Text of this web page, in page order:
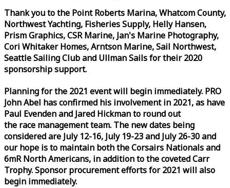
Thank you to the Point Roberts Marina, Whatcom County,
Northwest Yachting, Fisheries Supply, Helly Hansen,
Prism Graphics, CSR Marine, Jan's Marine Photography,
Cori Whitaker Homes, Arntson Marine, Sail Northwest,
Seattle Sailing Club and Ullman Sails for their 2020
sponsorship support.
Planning for the 2021 event will begin immediately. PRO
John Abel has confirmed his involvement in 2021, as have
Paul Evenden and Jared Hickman to round out
the race management team. The new dates being
considered are July 12-16, July 19-23 and July 26-30 and
our hope is to maintain both the Corsairs Nationals and
6mR North Americans, in addition to the coveted Carr
Trophy. Sponsor procurement efforts for 2021 will also
begin immediately.